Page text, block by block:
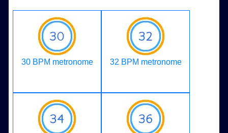
30 BPM metronome 32 BPM metronome